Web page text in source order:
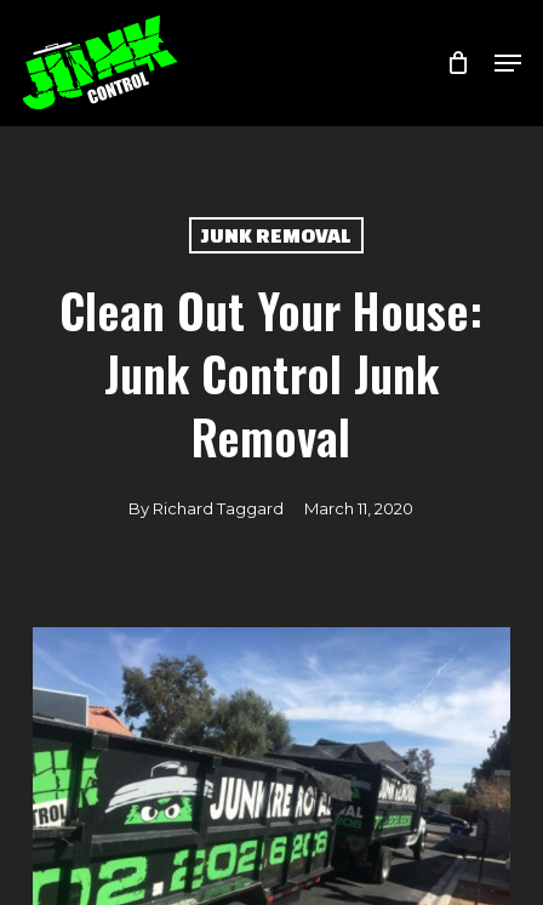
main
content
JUNK REMOVAL
Clean Out Your House:
Junk Control Junk
Removal
By Richard Taggard March 11, 2020